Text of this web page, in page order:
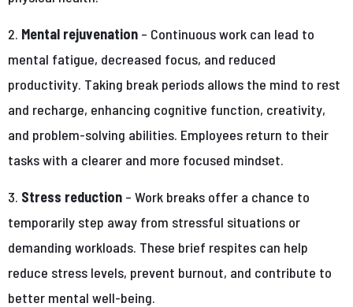
2. Mental rejuvenation – Continuous work can lead to
mental fatigue, decreased focus, and reduced
productivity. Taking break periods allows the mind to rest
and recharge, enhancing cognitive function, creativity,
and problem-solving abilities. Employees return to their
tasks with a clearer and more focused mindset.
3. Stress reduction – Work breaks offer a chance to
temporarily step away from stressful situations or
demanding workloads. These brief respites can help
reduce stress levels, prevent burnout, and contribute to
better mental well-being.